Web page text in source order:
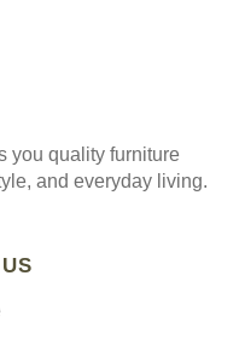
you quality furniture
and everyday living.